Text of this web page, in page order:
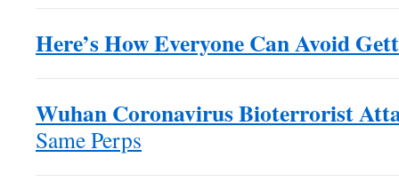
Here’s How Everyone Can Avoid
Wuhan Coronavirus Bioterrorist
Same Perps